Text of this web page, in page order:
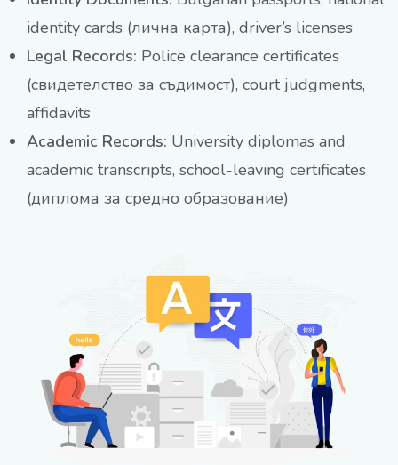
identity cards (лична карта), driver’s licenses
Legal Records: Police clearance certificates
(свидетелство за съдимост), court judgments,
affidavits
Academic Records: University diplomas and
academic transcripts, school-leaving certificates
(диплома за средно образование)